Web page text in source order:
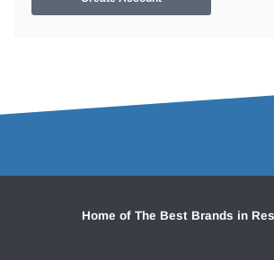
Home of The Best Brands in